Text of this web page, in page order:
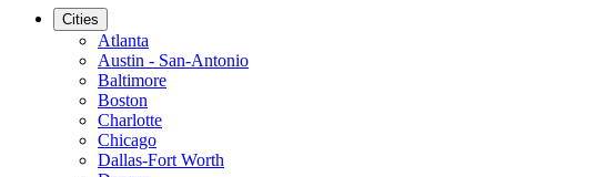
Cities
Atlanta
Austin - San-Antonio
Baltimore
Boston
Charlotte
Chicago
Dallas-Fort Worth